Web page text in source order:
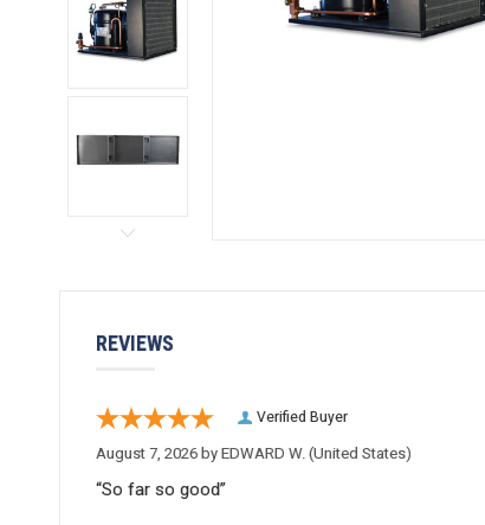
REVIEWS
Verified Buyer
August 7, 2026 by EDWARD W.(United States)
“So far so good”